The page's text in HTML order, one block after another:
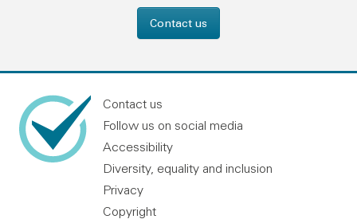
Contact us
Contact us
Follow us on social media
Accessibility
Diversity, equality and inclusion
Privacy
Copyright